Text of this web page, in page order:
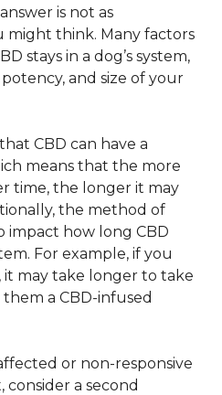
is not as
might think. Many factors
stays in a dog’s system,
and size of your
CBD can have a
means that the more
time, the longer it may
the method of
impact how long CBD
For example, if you
it may take longer to take
a CBD-infused
or non-responsive
a second